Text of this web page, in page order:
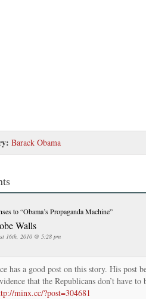
Barack Obama
to “Obama’s Propaganda Machine”
Walls
16th, 2010 @ 5:28 pm
has a good post on this story. His post
that the Republicans don’t have
minx.cc/?post=304681